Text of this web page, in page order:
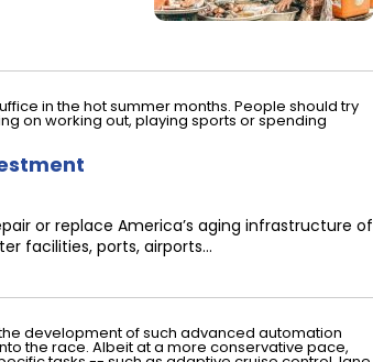
or replace America’s aging infrastructure of
facilities, ports, airports…